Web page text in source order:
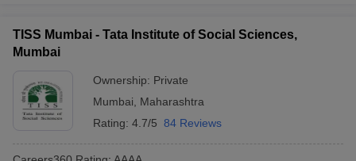
TISS Mumbai - Tata Institute of Social Sciences,
Mumbai
Ownership: Private
Mumbai
Maharashtra
Rating: 4.7/5 84 Reviews